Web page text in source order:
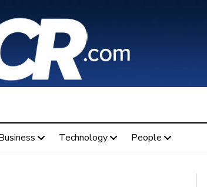
Technology People